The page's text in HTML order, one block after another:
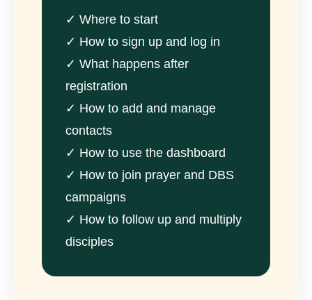
✓ Where to start
✓ How to sign up and log in
✓ What happens after
registration
✓ How to add and manage
contacts
✓ How to use the dashboard
✓ How to join prayer and DBS
campaigns
✓ How to follow up and multiply
disciples